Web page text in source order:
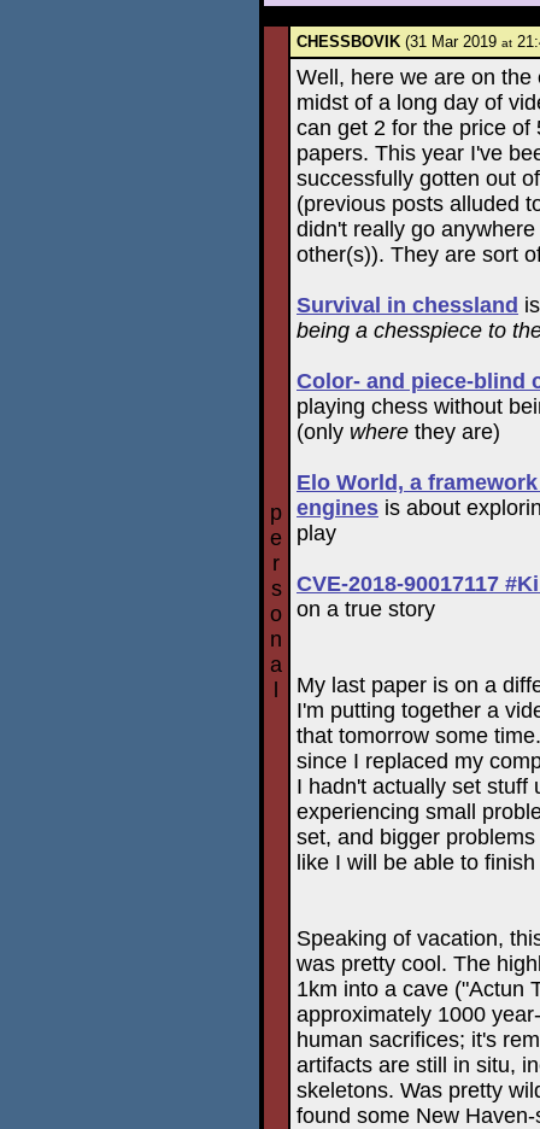
p
e
r
s
o
n
a
CHESSBOVIK (31 Mar 2019 at
Well, here we are on
midst of a long day of
can get 2 for the price of
papers. This year I've
successfully gotten out
(previous posts alluded
didn't really go
other(s)). They are sort
Survival in chessland
being a chesspiece to
Color- and piece-blind
playing chess without
(only where they are)
Elo World, a
engines is about
play
CVE-2018-90017117
on a true story
My last paper is on a
I'm putting together a
that tomorrow some
since I replaced my
I hadn't actually set stuff
experiencing small
set, and bigger
like I will be able to
Speaking of vacation,
was pretty cool. The
1km into a cave ("Actun
approximately 1000
human sacrifices; it's
artifacts are still in situ,
skeletons. Was pretty
found some New